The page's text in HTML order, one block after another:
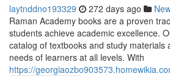
laytnddno193329 272 days ago
Raman Academy books are a proven
students achieve academic excellence.
catalog of textbooks and study materials
needs of learners at all levels. With
https://